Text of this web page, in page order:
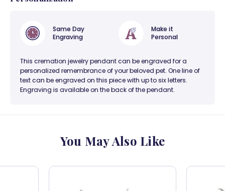
Same Day
Engraving
Make it
Personal
This cremation jewelry pendant can be engraved for a
personalized remembrance of your beloved pet. One line of
text can be engraved on this piece with up to six letters.
Engraving is available on the back of the pendant.
You May Also Like